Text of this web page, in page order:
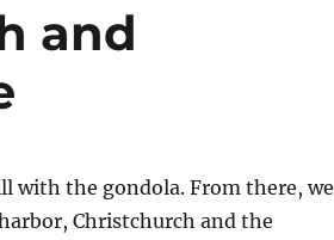
and
with the gondola. From there, we
Christchurch and the